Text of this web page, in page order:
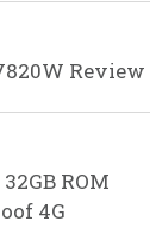
Review
ROM
4G